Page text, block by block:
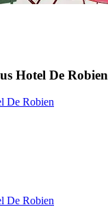
Hotel De Robien
De Robien
De Robien